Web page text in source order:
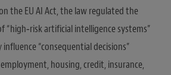
the EU AI Act, the law regulated the
“high‑risk artificial intelligence systems”
“consequential decisions”
housing, credit, insurance,